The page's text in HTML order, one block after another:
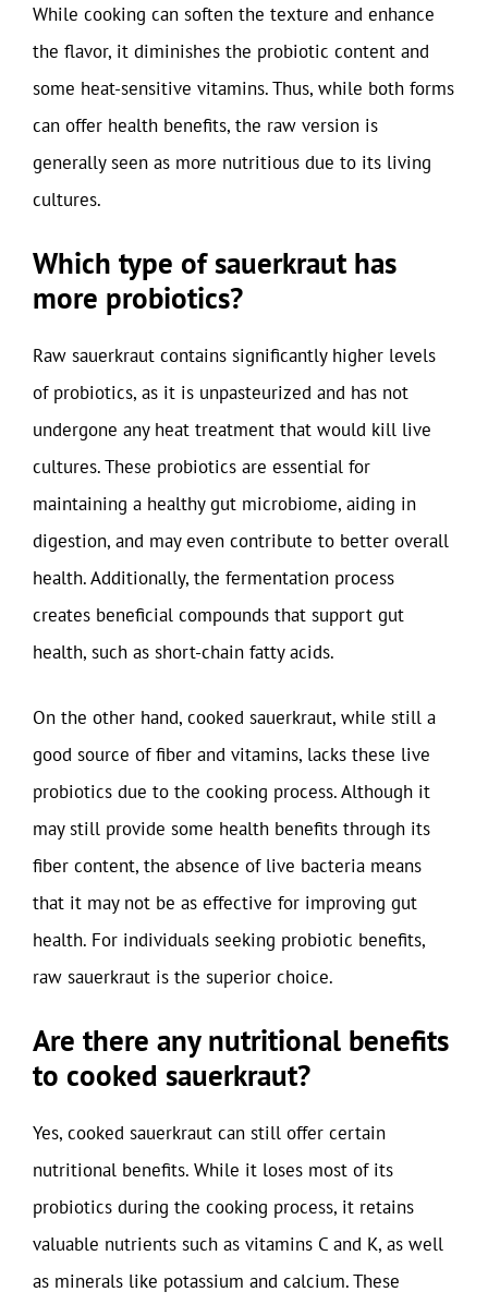
While cooking can soften the texture and enhance
the flavor, it diminishes the probiotic content and
some heat-sensitive vitamins. Thus, while both forms
can offer health benefits, the raw version is
generally seen as more nutritious due to its living
cultures.
Which type of sauerkraut has
more probiotics?
Raw sauerkraut contains significantly higher levels
of probiotics, as it is unpasteurized and has not
undergone any heat treatment that would kill live
cultures. These probiotics are essential for
maintaining a healthy gut microbiome, aiding in
digestion, and may even contribute to better overall
health. Additionally, the fermentation process
creates beneficial compounds that support gut
health, such as short-chain fatty acids.
On the other hand, cooked sauerkraut, while still a
good source of fiber and vitamins, lacks these live
probiotics due to the cooking process. Although it
may still provide some health benefits through its
fiber content, the absence of live bacteria means
that it may not be as effective for improving gut
health. For individuals seeking probiotic benefits,
raw sauerkraut is the superior choice.
Are there any nutritional benefits
to cooked sauerkraut?
Yes, cooked sauerkraut can still offer certain
nutritional benefits. While it loses most of its
probiotics during the cooking process, it retains
valuable nutrients such as vitamins C and K, as well
as minerals like potassium and calcium. These